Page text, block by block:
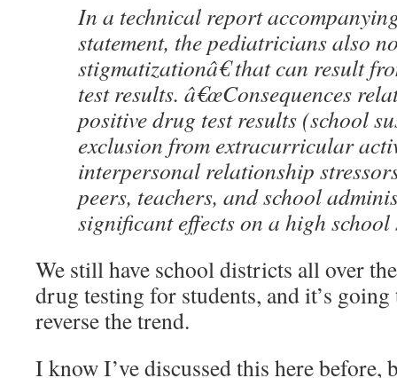
In a technical report
statement, the pediatricians also
stigmatizationâ€ that can result
test results. â€œConsequences
positive drug test results (school
exclusion from extracurricular
interpersonal relationship
peers, teachers, and school
significant effects on a high school
We still have school districts all over
drug testing for students, and it’s
reverse the trend.
I know I’ve discussed this here before,